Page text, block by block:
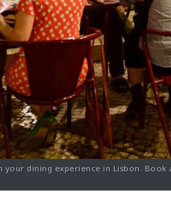
your dining experience in Lisbon.